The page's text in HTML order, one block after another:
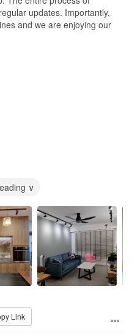
updates. Importantly,
and we are enjoying our
∨
Link